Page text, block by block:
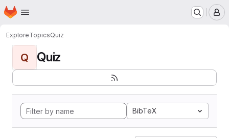
Skip to main content
Homepage
ExploreTopicsQuiz
Q Quiz
BibTeX